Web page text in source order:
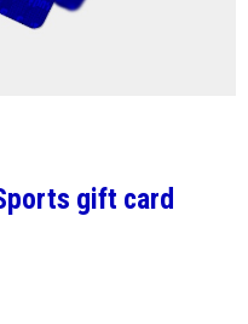
gift card